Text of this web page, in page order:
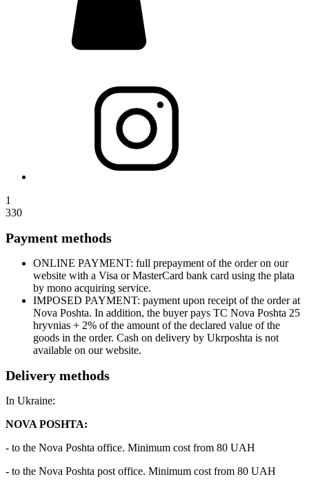
1
330
Payment methods
ONLINE PAYMENT: full prepayment of the order on our
website with a Visa or MasterCard bank card using the plata
by mono acquiring service.
IMPOSED PAYMENT: payment upon receipt of the order at
Nova Poshta. In addition, the buyer pays TC Nova Poshta 25
hryvnias + 2% of the amount of the declared value of the
goods in the order. Cash on delivery by Ukrposhta is not
available on our website.
Delivery methods
In Ukraine:
NOVA POSHTA:
- to the Nova Poshta office. Minimum cost from 80 UAH
- to the Nova Poshta post office. Minimum cost from 80 UAH